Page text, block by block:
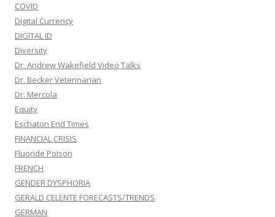
COVID
Digital Currency
DIGITAL ID
Diversity
Dr. Andrew Wakefield Video Talks
Dr. Becker Veterinarian
Dr. Mercola
Equity
Eschaton End Times
FINANCIAL CRISIS
Fluoride Poison
FRENCH
GENDER DYSPHORIA
GERALD CELENTE FORECASTS/TRENDS
GERMAN